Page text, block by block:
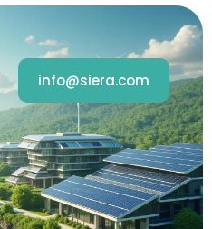
info@siera.com